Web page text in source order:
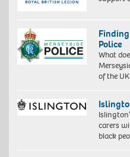
Police
What
of the
carers
black